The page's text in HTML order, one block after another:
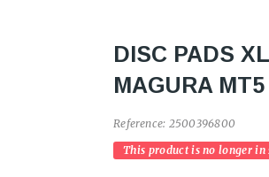
DISC PADS
MAGURA MT5
Reference: 2500396800
This product is no longer in